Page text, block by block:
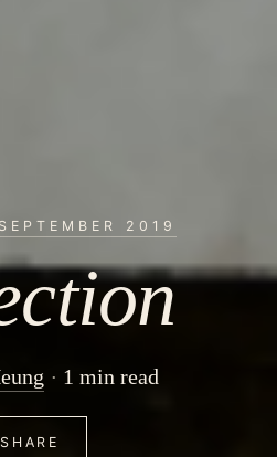
SEPTEMBER 2019
1 min read
SHARE